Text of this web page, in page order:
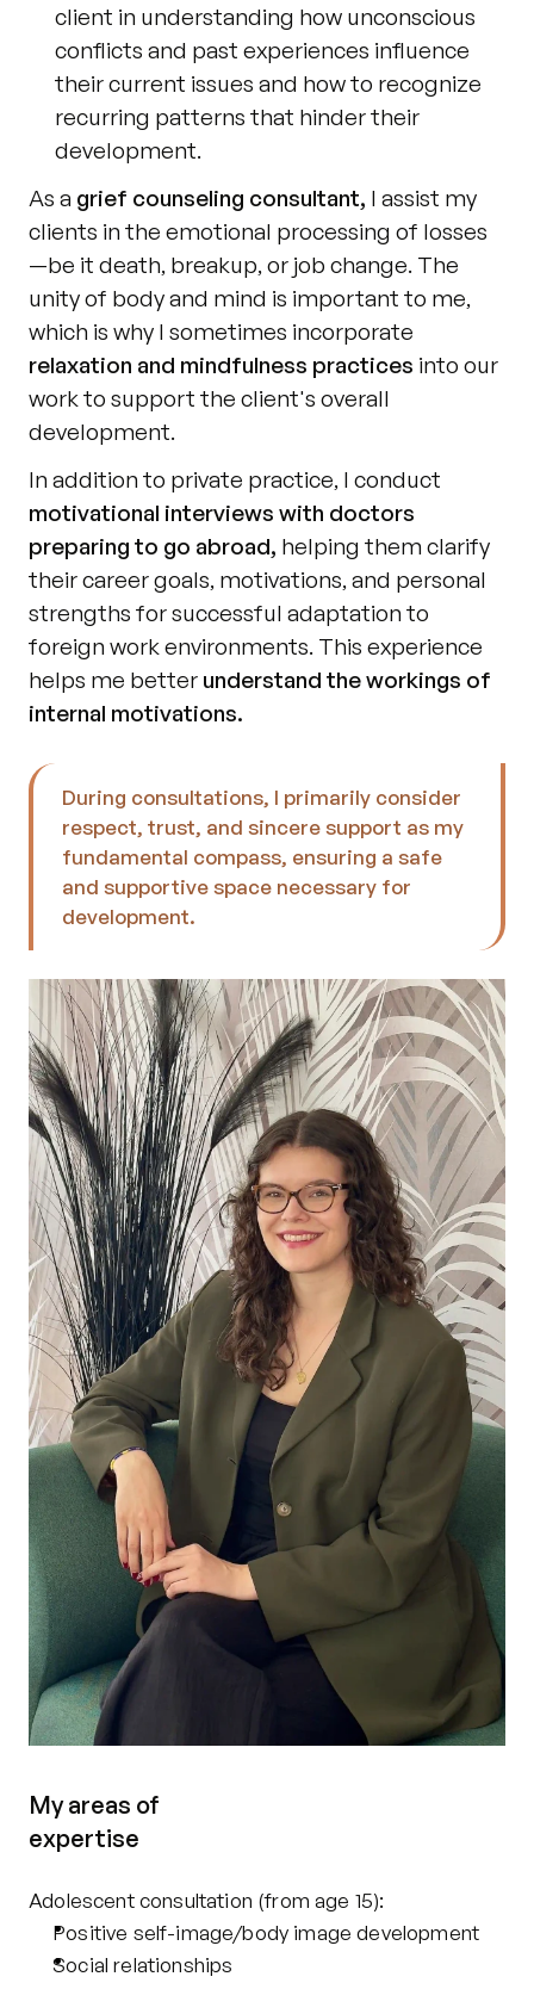
client in understanding how unconscious
conflicts and past experiences influence
their current issues and how to recognize
recurring patterns that hinder their
development.
As a grief counseling consultant, I assist my
clients in the emotional processing of losses
—be it death, breakup, or job change. The
unity of body and mind is important to me,
relaxation and mindfulness practices into our
work to support the client's overall
development.
motivational interviews with doctors
preparing to go abroad, helping them clarify
their career goals, motivations, and personal
strengths for successful adaptation to
foreign work environments. This experience
helps me better understand the workings of
internal motivations.
During consultations, I primarily consider
respect, trust, and sincere support as my
fundamental compass, ensuring a safe
and supportive space necessary for
development.
My areas of
expertise
Adolescent consultation (from age 15):
Positive self-image/body image development
Social relationships